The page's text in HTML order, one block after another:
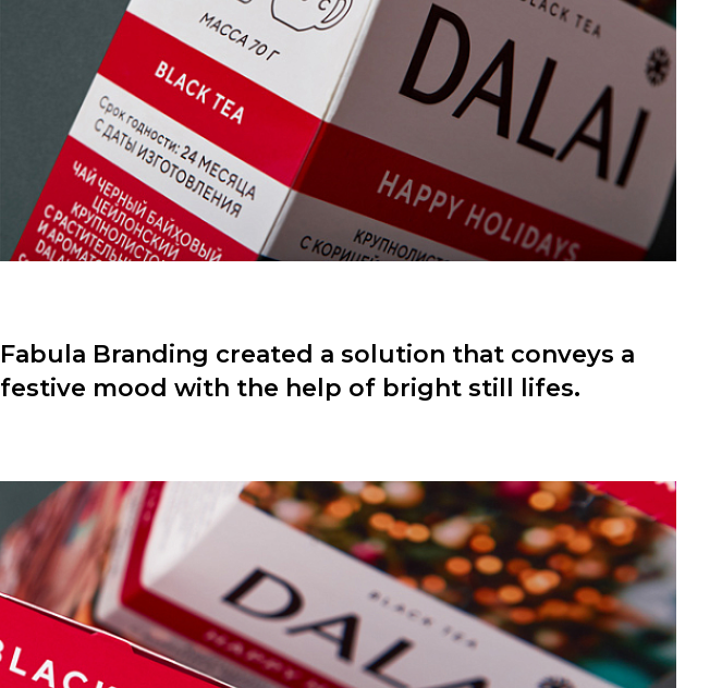
Fabula Branding created a solution that conveys a
festive mood with the help of bright still lifes.